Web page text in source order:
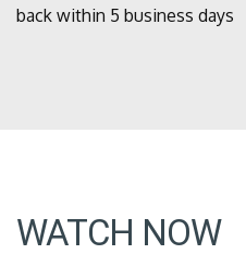
back within 5 business days
WATCH NOW